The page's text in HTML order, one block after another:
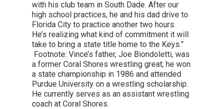
with his club team in South Dade. After our
high school practices, he and his dad drive to
Florida City to practice another two hours.
He’s realizing what kind of commitment it will
take to bring a state title home to the Keys.”
Footnote: Vince’s father, Joe Biondoletti, was
a former Coral Shores wrestling great; he won
a state championship in 1986 and attended
Purdue University on a wrestling scholarship.
He currently serves as an assistant wrestling
coach at Coral Shores.